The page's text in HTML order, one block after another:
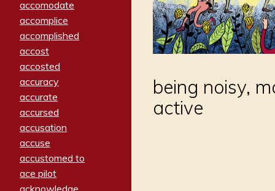
accomodate
accomplice
accomplished
accost
accosted
accuracy
accurate
accursed
accusation
accuse
accustomed to
ace pilot
acknowledge
being noisy,
active